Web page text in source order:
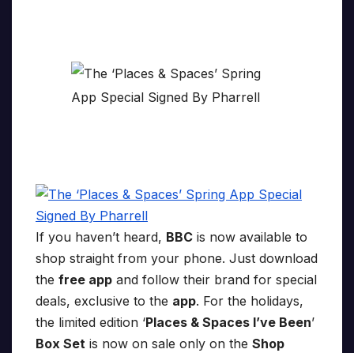
If you haven’t heard, BBC is now available to
shop straight from your phone. Just download
the free app and follow their brand for special
deals, exclusive to the app. For the holidays,
the limited edition ‘Places & Spaces I’ve Been’
Box Set is now on sale only on the Shop